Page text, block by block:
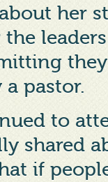
her
pastor.
to
shared
if